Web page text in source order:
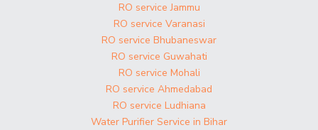
RO service Jammu
RO service Varanasi
RO service Bhubaneswar
RO service Guwahati
RO service Mohali
RO service Ahmedabad
RO service Ludhiana
Water Purifier Service in Bihar